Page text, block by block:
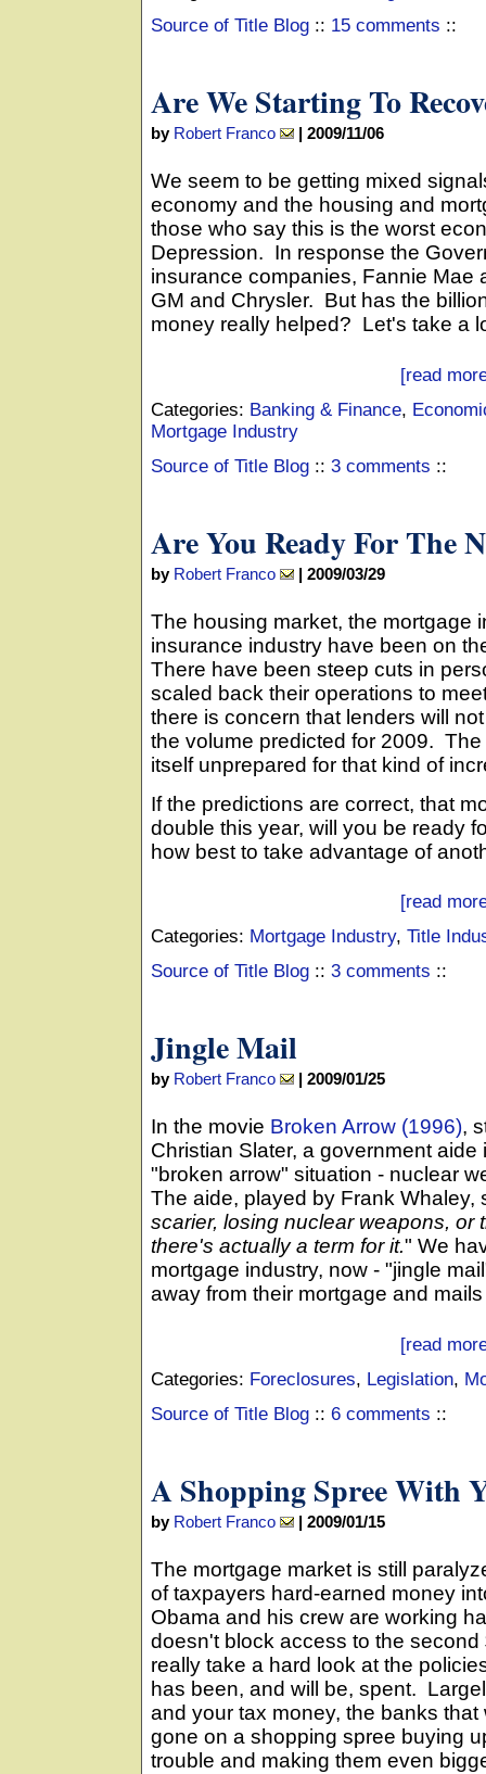
Source of Title Blog :: 15 comments ::
Are We Starting To
by Robert Franco | 2009/11/06
We seem to be getting mixed
economy and the housing and
those who say this is the worst
Depression. In response the
insurance companies, Fannie Mae
GM and Chrysler. But has the
money really helped? Let's take a
[read
Categories: Banking & Finance,
Mortgage Industry
Source of Title Blog :: 3 comments ::
Are You Ready For The
by Robert Franco | 2009/03/29
The housing market, the mortgage
insurance industry have been on
There have been steep cuts in
scaled back their operations to
there is concern that lenders will
the volume predicted for 2009.
itself unprepared for that kind of
If the predictions are correct, that
double this year, will you be ready
how best to take advantage of
[read
Categories: Mortgage Industry, Title
Source of Title Blog :: 3 comments ::
Jingle Mail
by Robert Franco | 2009/01/25
In the movie Broken Arrow (1996),
Christian Slater, a government
"broken arrow" situation - nuclear
The aide, played by Frank Whaley,
scarier, losing nuclear weapons, or
there's actually a term for it." We
mortgage industry, now - "jingle
away from their mortgage and
[read
Categories: Foreclosures, Legislation,
Source of Title Blog :: 6 comments ::
A Shopping Spree With
by Robert Franco | 2009/01/15
The mortgage market is still
of taxpayers hard-earned money
Obama and his crew are working
doesn't block access to the
really take a hard look at the
has been, and will be, spent.
and your tax money, the banks
gone on a shopping spree buying
trouble and making them even